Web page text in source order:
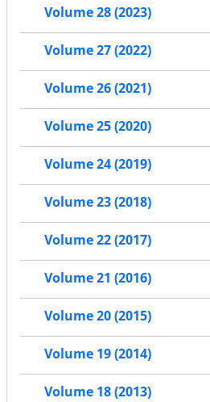
Volume 28 (2023)
Volume 27 (2022)
Volume 26 (2021)
Volume 25 (2020)
Volume 24 (2019)
Volume 23 (2018)
Volume 22 (2017)
Volume 21 (2016)
Volume 20 (2015)
Volume 19 (2014)
Volume 18 (2013)